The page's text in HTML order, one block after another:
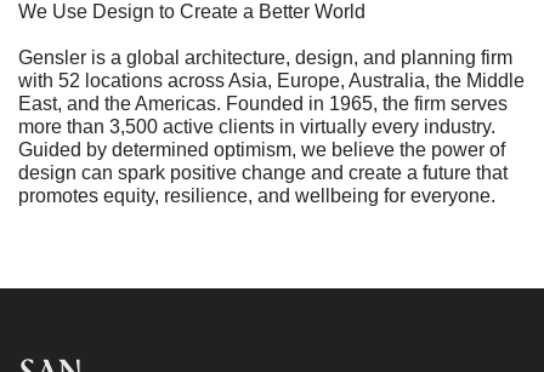
We Use Design to Create a Better World
Gensler is a global architecture, design, and planning firm
with 52 locations across Asia, Europe, Australia, the Middle
East, and the Americas. Founded in 1965, the firm serves
more than 3,500 active clients in virtually every industry.
Guided by determined optimism, we believe the power of
design can spark positive change and create a future that
promotes equity, resilience, and wellbeing for everyone.